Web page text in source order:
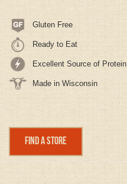
Gluten Free
Ready to Eat
Excellent Source of Protein
Made in Wisconsin
Find a Store